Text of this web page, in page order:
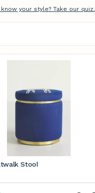
your style? Take our quiz.
Stool